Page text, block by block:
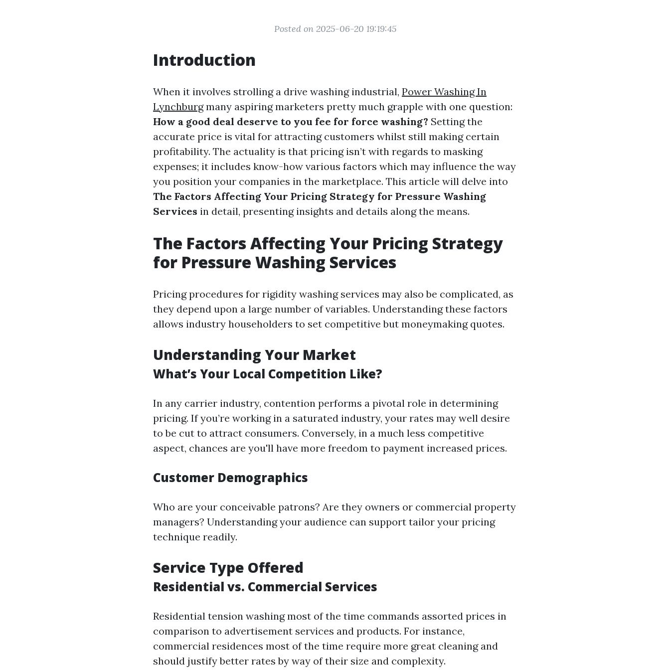
Posted on 2025-06-20 19:19:45
Introduction
When it involves strolling a drive washing industrial, Power Washing In
Lynchburgmany aspiring marketers pretty much grapple with one question:
How a good deal deserve to you fee for force washing? Setting the
accurate price is vital for attracting customers whilst still making certain
profitability. The actuality is that pricing isn’t with regards to masking
expenses; it includes know-how various factors which may influence the way
you position your companies in the marketplace. This article will delve into
The Factors Affecting Your Pricing Strategy for Pressure Washing
Services in detail, presenting insights and details along the means.
The Factors Affecting Your Pricing Strategy
for Pressure Washing Services
Pricing procedures for rigidity washing services may also be complicated, as
they depend upon a large number of variables. Understanding these factors
allows industry householders to set competitive but moneymaking quotes.
Understanding Your Market
What’s Your Local Competition Like?
In any carrier industry, contention performs a pivotal role in determining
pricing. If you’re working in a saturated industry, your rates may well desire
to be cut to attract consumers. Conversely, in a much less competitive
aspect, chances are you'll have more freedom to payment increased prices.
Customer Demographics
Who are your conceivable patrons? Are they owners or commercial property
managers? Understanding your audience can support tailor your pricing
technique readily.
Service Type Offered
Residential vs. Commercial Services
Residential tension washing most of the time commands assorted prices in
comparison to advertisement services and products. For instance,
commercial residences most of the time require more great cleaning and
should justify better rates by way of their size and complexity.